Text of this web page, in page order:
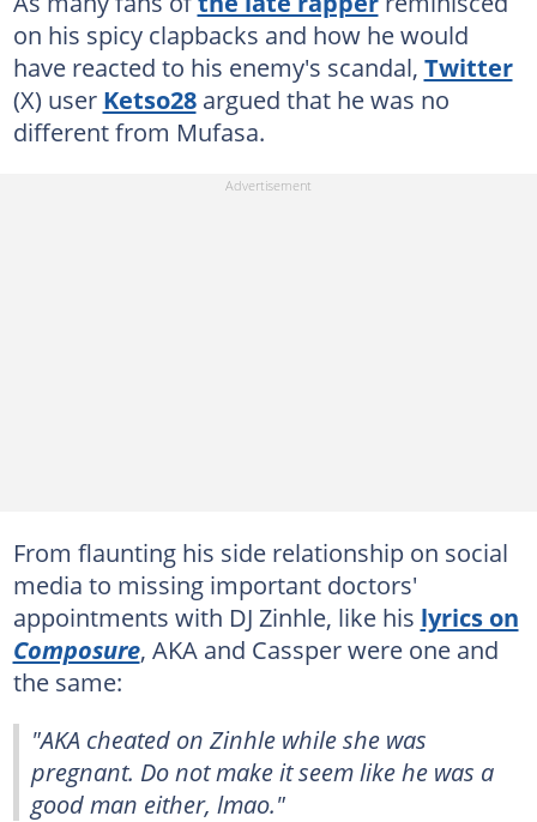
on his spicy clapbacks and how he would
have reacted to his enemy's scandal, Twitter
(X) user Ketso28argued that he was no
different from Mufasa.
From flaunting his side relationship on social
media to missing important doctors'
appointments with DJ Zinhle, like his lyrics on
Composure, AKA and Cassper were one and
the same:
"AKA cheated on Zinhle while she was
pregnant. Do not make it seem like he was a
good man either, lmao."